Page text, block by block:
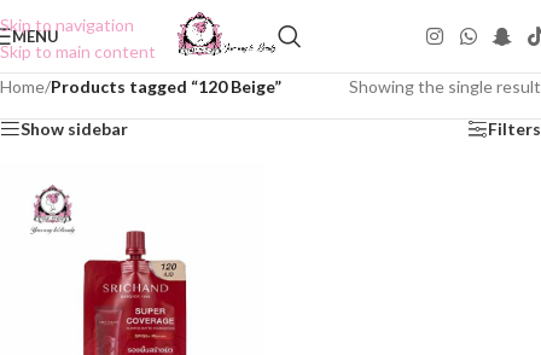
Skip to navigation
Skip to main content
MENU
Home/Products tagged “120 Beige” Showing the single result
Show sidebar Filters